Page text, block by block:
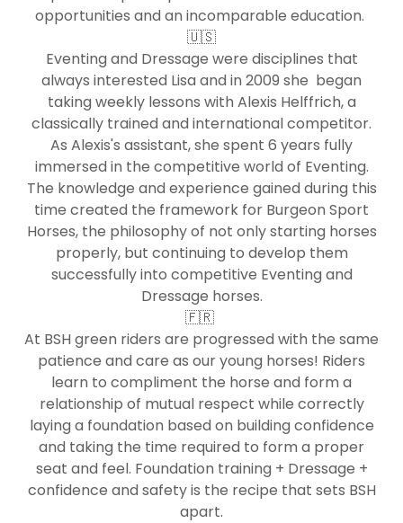
opportunities and an incomparable education.
🇺🇸
Eventing and Dressage were disciplines that
always interested Lisa and in 2009 she began
taking weekly lessons with Alexis Helffrich, a
classically trained and international competitor.
As Alexis's assistant, she spent 6 years fully
immersed in the competitive world of Eventing.
The knowledge and experience gained during this
time created the framework for Burgeon Sport
Horses, the philosophy of not only starting horses
properly, but continuing to develop them
successfully into competitive Eventing and
Dressage horses.
🇫🇷
At BSH green riders are progressed with the same
patience and care as our young horses! Riders
learn to compliment the horse and form a
relationship of mutual respect while correctly
laying a foundation based on building confidence
and taking the time required to form a proper
seat and feel. Foundation training + Dressage +
confidence and safety is the recipe that sets BSH
apart.